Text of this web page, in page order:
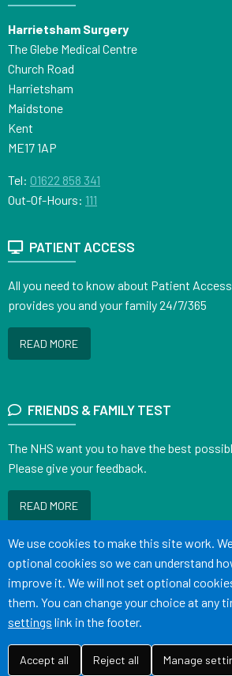
Harrietsham Surgery
The Glebe Medical Centre
Church Road
Harrietsham
Maidstone
Kent
ME17 1AP
Tel: 01622 858 341
Out-Of-Hours: 111
PATIENT ACCESS
All you need to know about Patient
provides you and your family 24/7/365
READ MORE
FRIENDS & FAMILY TEST
The NHS want you to have the best
Please give your feedback.
READ MORE
Cookies Medical Disclaimer
©Website by Tree View Designs, NHS GP
Accept all
We use cookies to make this site work.
optional cookies so we can understand
improve it. We will not set optional
them. You can change your choice at any
settings link in the footer.
Accept all Reject all Manage